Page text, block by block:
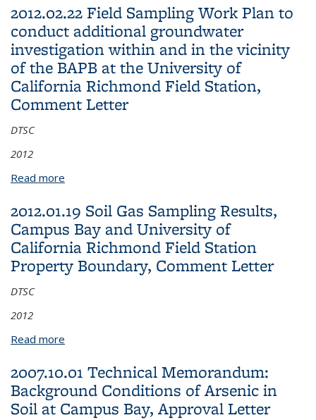
Richmond Field Station
2012.02.22 Field Sampling Work Plan to
conduct additional groundwater
investigation within and in the vicinity
of the BAPB at the University of
California Richmond Field Station,
Comment Letter
DTSC
2012
Read more
and in the vicinity of the BAPB at the University of
California Richmond Field Station, Comment Letter
2012.01.19 Soil Gas Sampling Results,
Campus Bay and University of
California Richmond Field Station
Property Boundary, Comment Letter
DTSC
2012
Read more
Field Station Property Boundary, Comment Letter
2007.10.01 Technical Memorandum:
Background Conditions of Arsenic in
Soil at Campus Bay, Approval Letter